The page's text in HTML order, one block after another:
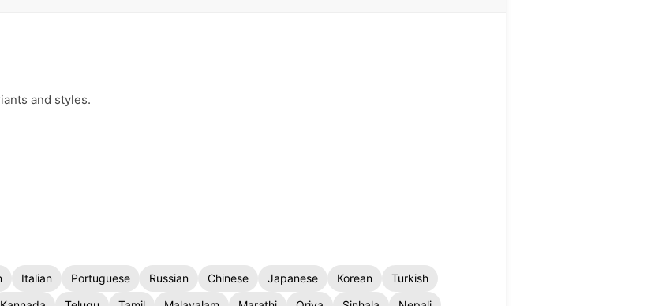
and styles.
Italian Portuguese Russian Chinese Japanese Korean
Turkish